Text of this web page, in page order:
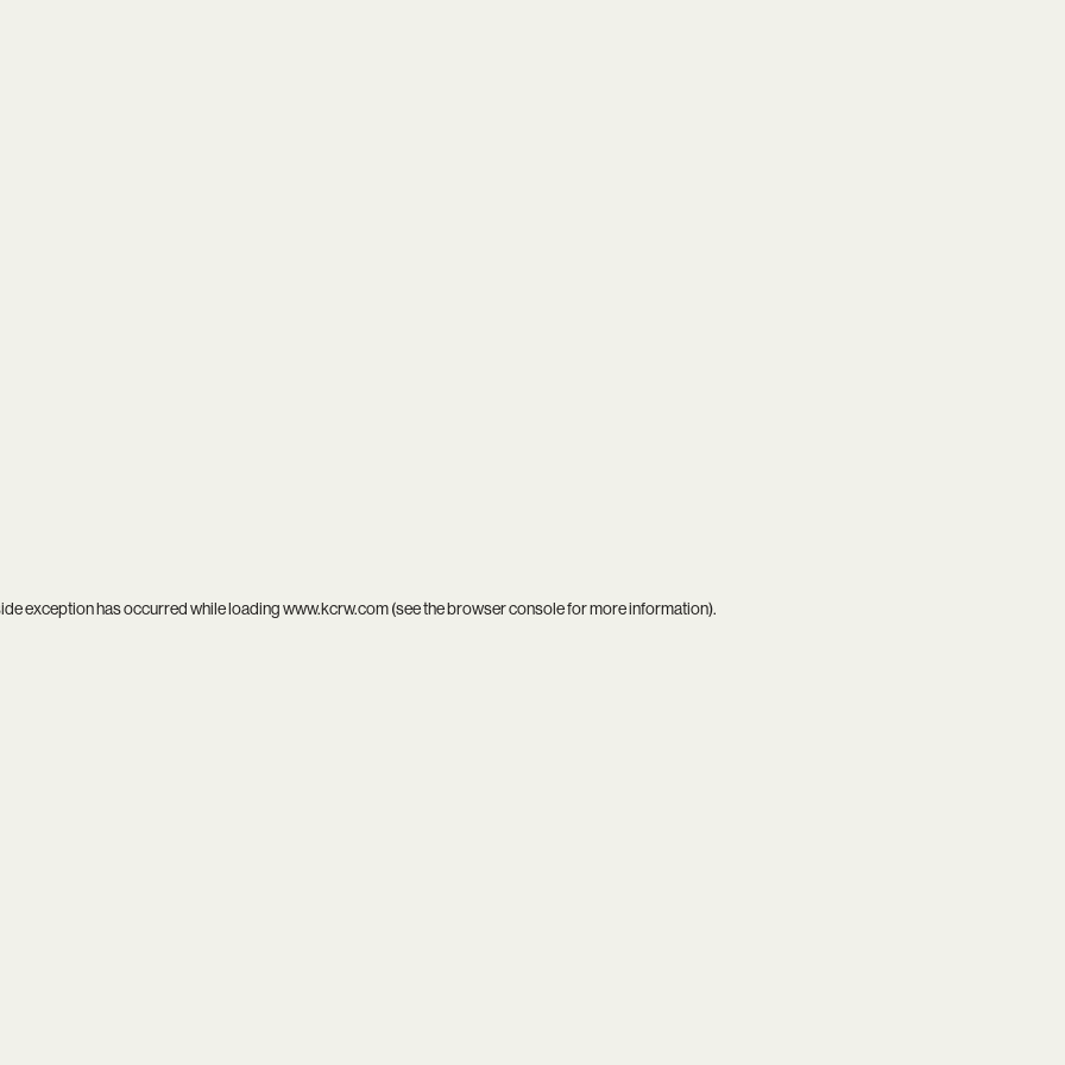
exception has occurred while loadingwww.kcrw.com(see thebrowser consolefor more information).